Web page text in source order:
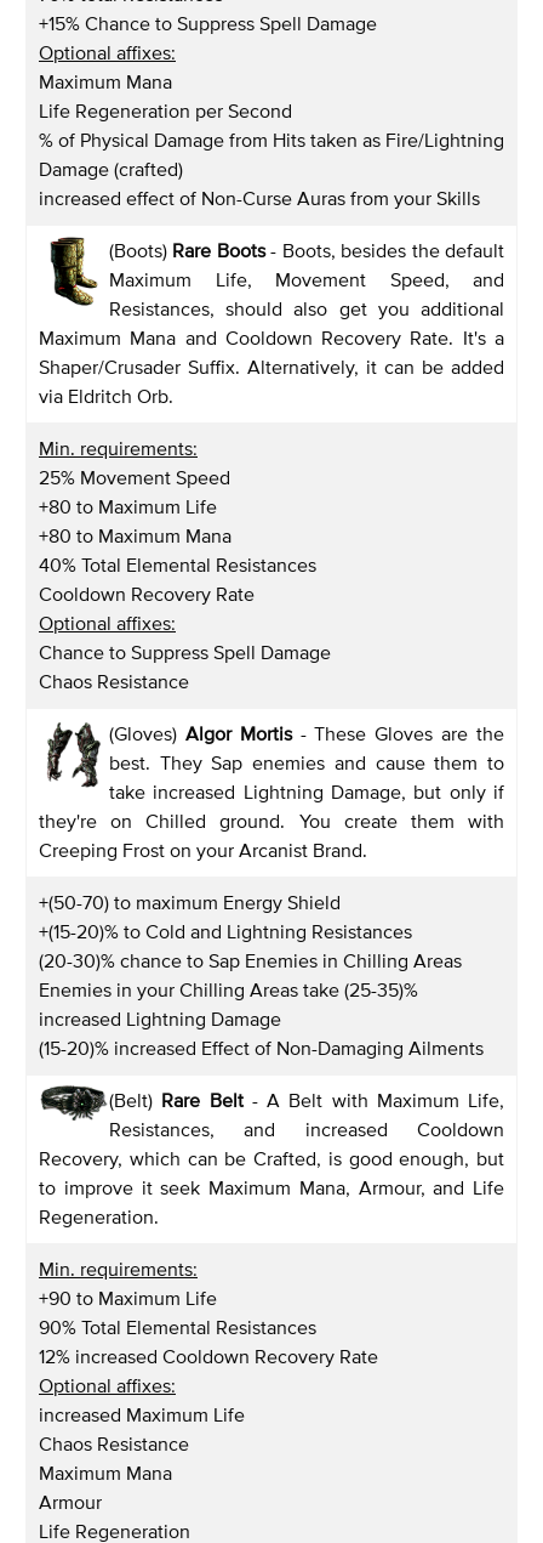
+15% Chance to Suppress Spell Damage
Optional affixes:
Maximum Mana
Life Regeneration per Second
% of Physical Damage from Hits taken as Fire/Lightning
Damage (crafted)
increased effect of Non-Curse Auras from your Skills
(Boots) Rare Boots- Boots, besides the default
Maximum Life, Movement Speed, and
Resistances, should also get you additional
Maximum Mana and Cooldown Recovery Rate. It's a
Shaper/Crusader Suffix. Alternatively, it can be added
via Eldritch Orb.
Min. requirements:
25% Movement Speed
+80 to Maximum Life
+80 to Maximum Mana
40% Total Elemental Resistances
Cooldown Recovery Rate
Optional affixes:
Chance to Suppress Spell Damage
Chaos Resistance
(Gloves) Algor Mortis- These Gloves are the
best. They Sap enemies and cause them to
take increased Lightning Damage, but only if
they're on Chilled ground. You create them with
Creeping Frost on your Arcanist Brand.
+(50-70) to maximum Energy Shield
+(15-20)% to Cold and Lightning Resistances
(20-30)% chance to Sap Enemies in Chilling Areas
Enemies in your Chilling Areas take (25-35)%
increased Lightning Damage
(15-20)% increased Effect of Non-Damaging Ailments
(Belt) Rare Belt - A Belt with Maximum Life,
Resistances, and increased Cooldown
Recovery, which can be Crafted, is good enough, but
to improve it seek Maximum Mana, Armour, and Life
Regeneration.
Min. requirements:
+90 to Maximum Life
90% Total Elemental Resistances
12% increased Cooldown Recovery Rate
Optional affixes:
increased Maximum Life
Chaos Resistance
Maximum Mana
Armour
Life Regeneration